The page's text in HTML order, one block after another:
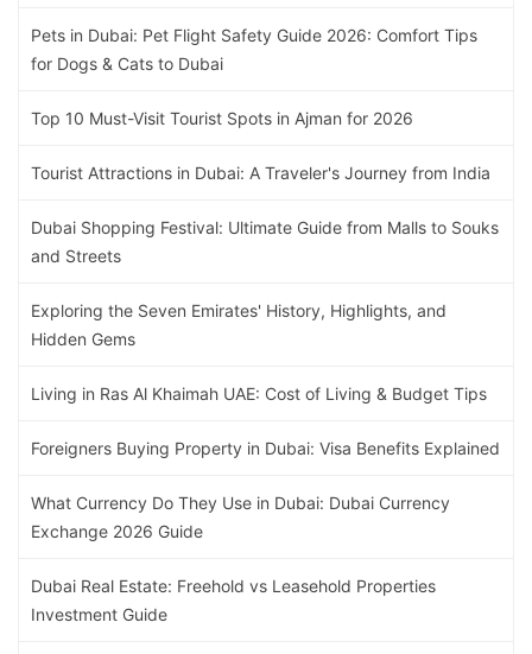
Pets in Dubai: Pet Flight Safety Guide 2026: Comfort Tips
for Dogs & Cats to Dubai
Top 10 Must-Visit Tourist Spots in Ajman for 2026
Tourist Attractions in Dubai: A Traveler's Journey from India
Dubai Shopping Festival: Ultimate Guide from Malls to Souks
and Streets
Exploring the Seven Emirates' History, Highlights, and
Hidden Gems
Living in Ras Al Khaimah UAE: Cost of Living & Budget Tips
Foreigners Buying Property in Dubai: Visa Benefits Explained
What Currency Do They Use in Dubai: Dubai Currency
Exchange 2026 Guide
Dubai Real Estate: Freehold vs Leasehold Properties
Investment Guide